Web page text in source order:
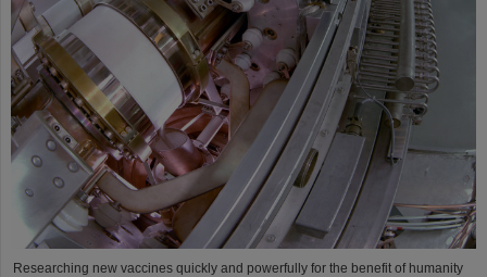
Researching new vaccines quickly and powerfully for the benefit of humanity